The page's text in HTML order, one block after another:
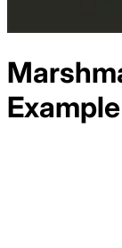
Example